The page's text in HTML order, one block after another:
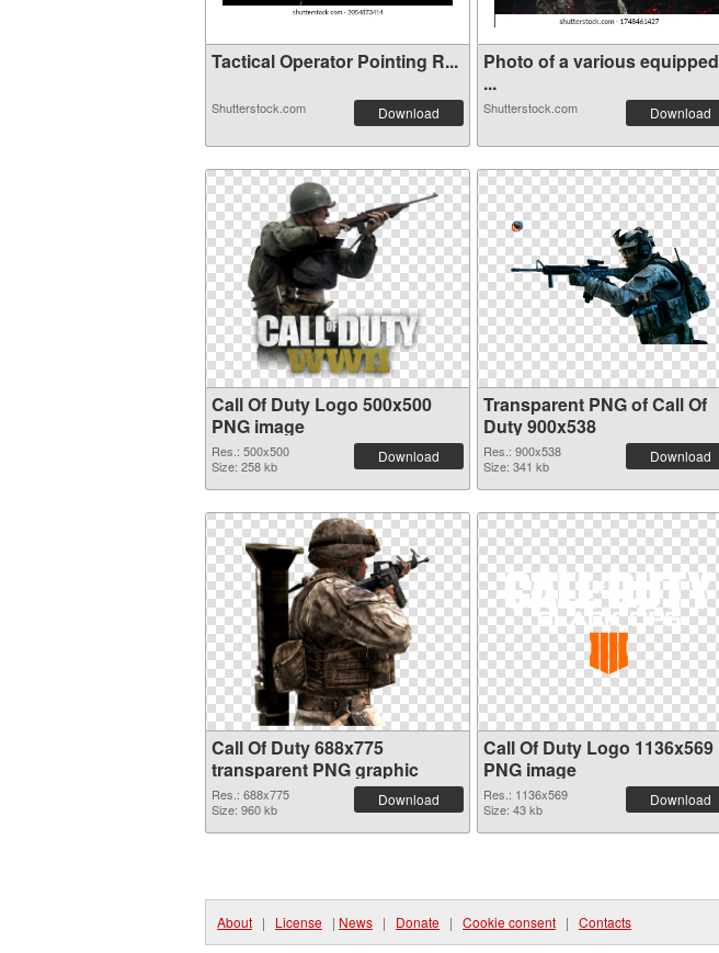
Tactical Operator Pointing R...
Shutterstock.com Download
Photo of a various equipped
...
Shutterstock.com Download
Call Of Duty Logo 500x500
PNG image
Res.: 500x500
Size: 258 kb
Download
Transparent PNG of Call Of
Duty 900x538
Res.: 900x538
Size: 341 kb
Download
Call Of Duty 688x775
transparent PNG graphic
Res.: 688x775
Size: 960 kb
Download
Call Of Duty Logo 1136x569
PNG image
Res.: 1136x569
Size: 43 kb
Download
About | License | News | Donate | Cookie consent | Contacts